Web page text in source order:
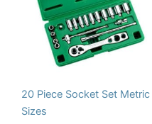
20 Piece Socket Set Metric
Sizes